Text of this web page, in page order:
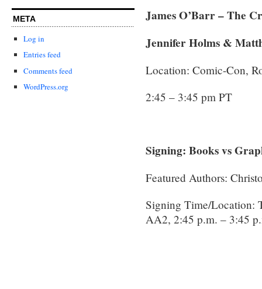
META
Log in
Entries feed
Comments feed
WordPress.org
James O’Barr – The
Jennifer Holms &
Location: Comic-Con,
2:45 – 3:45 pm PT
Signing: Books vs
Featured Authors:
Signing Time/Location:
AA2, 2:45 p.m. – 3:45